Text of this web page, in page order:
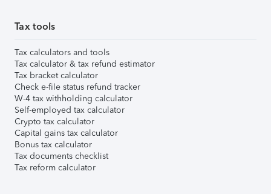
Tax tools
Tax calculators and tools
Tax calculator & tax refund estimator
Tax bracket calculator
Check e-file status refund tracker
W-4 tax withholding calculator
Self-employed tax calculator
Crypto tax calculator
Capital gains tax calculator
Bonus tax calculator
Tax documents checklist
Tax reform calculator